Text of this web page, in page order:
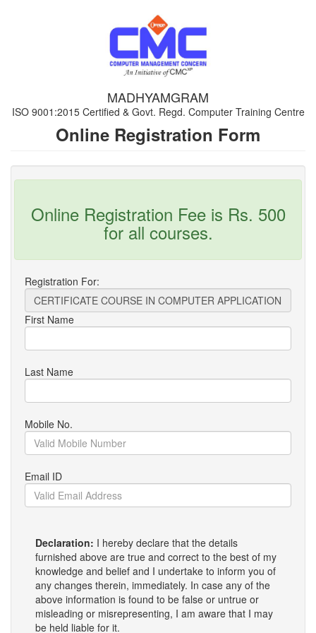
MADHYAMGRAM
ISO 9001:2015 Certified & Govt. Regd. Computer Training Centre
Online Registration Form
Online Registration Fee is Rs. 500
for all courses.
Registration For:
First Name
Last Name
Mobile No.
Email ID
Declaration: I hereby declare that the details
furnished above are true and correct to the best of my
knowledge and belief and I undertake to inform you of
any changes therein, immediately. In case any of the
above information is found to be false or untrue or
misleading or misrepresenting, I am aware that I may
be held liable for it.